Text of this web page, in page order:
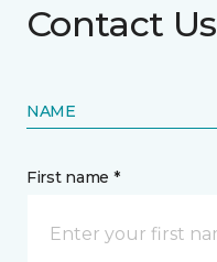
Contact Us
NAME
First name *